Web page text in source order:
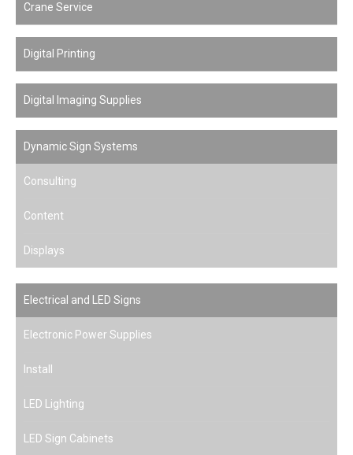
Crane Service
Digital Printing
Digital Imaging Supplies
Dynamic Sign Systems
Consulting
Content
Displays
Electrical and LED Signs
Electronic Power Supplies
Install
LED Lighting
LED Sign Cabinets